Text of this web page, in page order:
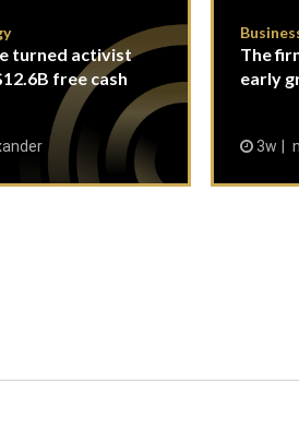
turned activist
free cash
The
early
3w